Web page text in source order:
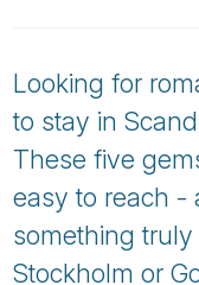
Looking for
to stay in
These five
easy to reach -
something
Stockholm or